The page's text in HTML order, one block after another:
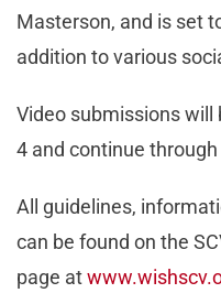
Masterson, and is set
addition to various
Video submissions
4 and continue
All guidelines,
can be found on the
page at